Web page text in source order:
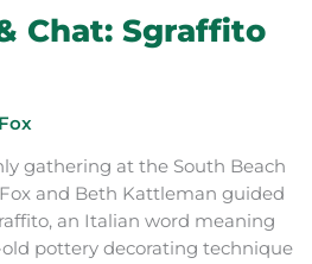
Chat: Sgraffito
gathering at the South Beach
and Beth Kattleman guided
an Italian word meaning
old pottery decorating technique